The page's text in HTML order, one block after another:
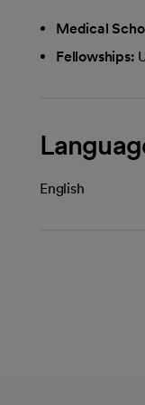
Medical
Fellowships:
English